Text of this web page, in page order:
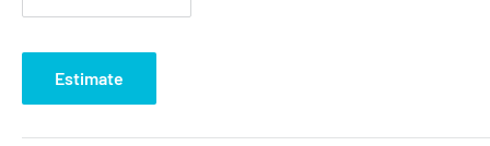
Estimate